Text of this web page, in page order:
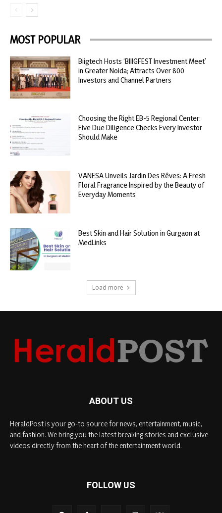
MOST POPULAR
Biigtech Hosts ‘BIIIGFEST Investment Meet’
in Greater Noida; Attracts Over 800
Investors and Channel Partners
Choosing the Right EB-5 Regional Center:
Five Due Diligence Checks Every Investor
Should Make
VANESA Unveils Jardin Des Rêves: A Fresh
Floral Fragrance Inspired by the Beauty of
Everyday Moments
Best Skin and Hair Solution in Gurgaon at
MedLinks
Load more
ABOUT US
HeraldPost is your go-to source for news, entertainment, music,
and fashion. We bring you the latest breaking stories and exclusive
videos directly from the heart of the entertainment world.
FOLLOW US